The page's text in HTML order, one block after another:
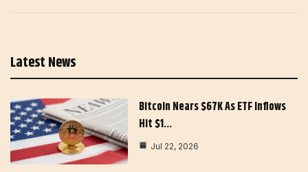
Latest News
Bitcoin Nears $67K As ETF Inflows
Hit $1…
Jul 22, 2026